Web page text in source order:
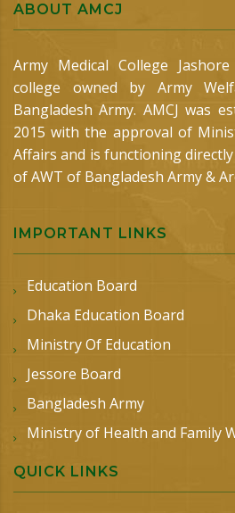
ABOUT AMCJ
Army Medical College
college owned by Army
Bangladesh Army. AMCJ was
2015 with the approval of
Affairs and is functioning
of AWT of Bangladesh Army &
IMPORTANT LINKS
Education Board
Dhaka Education Board
Ministry Of Education
Jessore Board
Bangladesh Army
Ministry of Health and Family
QUICK LINKS